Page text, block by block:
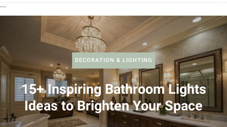
```
DECORATION & LIGHTING
15+ Inspiring Bathroom Lights
Ideas to Brighten Your Space